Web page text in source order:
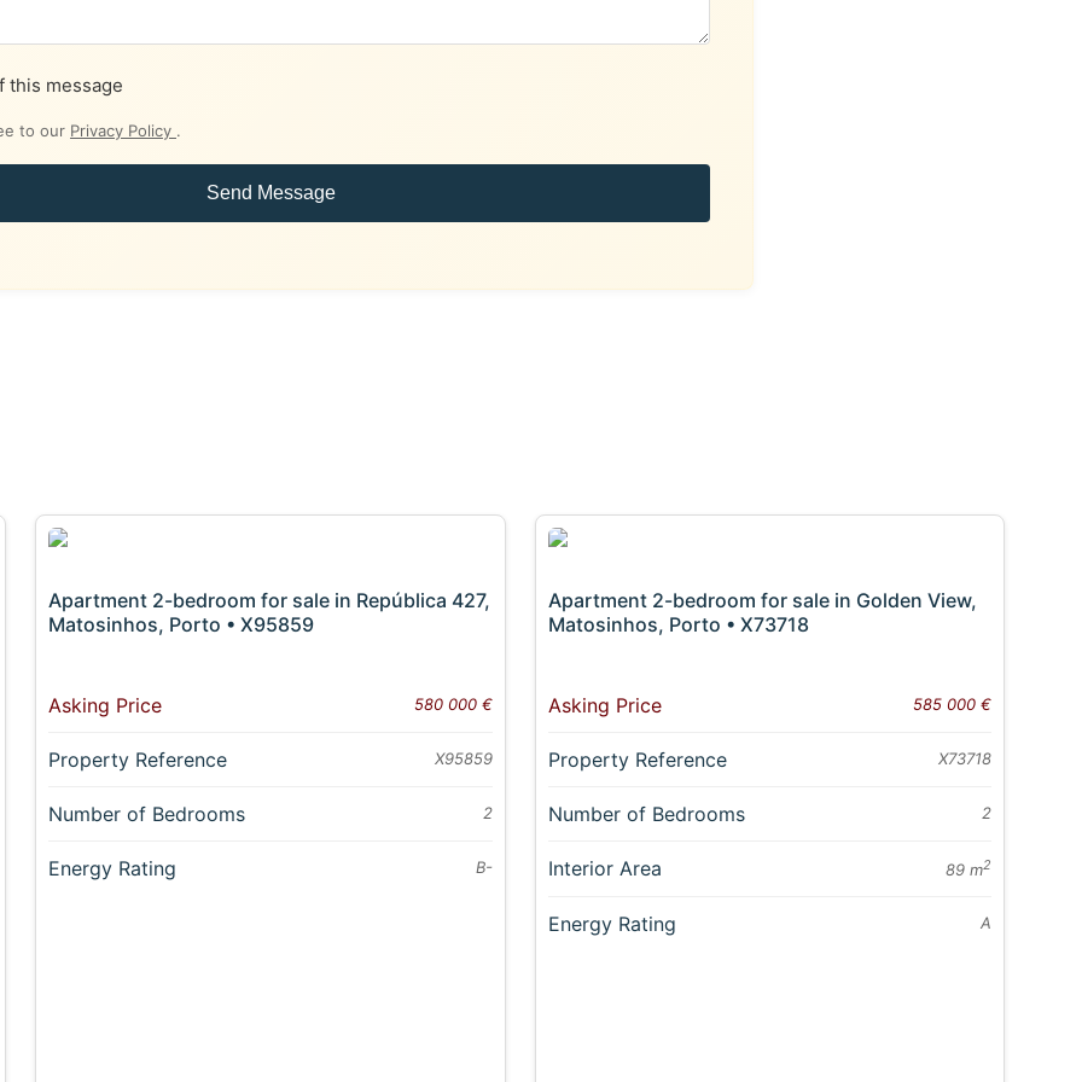
this message
to our Privacy Policy .
Send Message
Apartment 2-bedroom for sale in República 427,
Matosinhos, Porto • X95859
Asking Price 580 000 €
Property Reference X95859
Number of Bedrooms 2
Energy Rating B-
Apartment 2-bedroom for sale in Golden View,
Matosinhos, Porto • X73718
Asking Price 585 000 €
Property Reference X73718
Number of Bedrooms 2
Interior Area 89 m2
Energy Rating A